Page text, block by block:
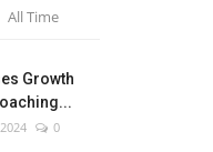
All Time
Growth
0